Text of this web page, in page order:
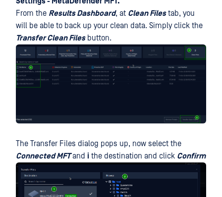
From the Results Dashboard, at Clean Filestab, you
will be able to back up your clean data. Simply click the
Transfer Clean Filesbutton.
The Transfer Files dialog pops up, now select the
Connected MFTand i the destination and click Confirm